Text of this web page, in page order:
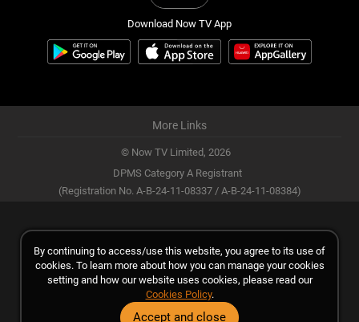
Download Now TV App
More Links
© Now TV Limited, 2026
DPMS Category A Registrant
(Registration No. A-B-24-11-08337 / A-B-24-11-08384)
By continuing to access/use this website, you agree to its use of
cookies. To learn more about how you can manage your cookies
setting and how our website uses cookies, please read our
Cookies Policy.
Accept and close